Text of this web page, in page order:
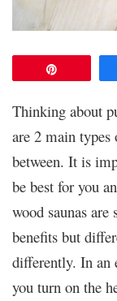
Thinking about
are 2 main types
between. It is
be best for you
wood saunas
benefits but
differently. In an
you turn on the